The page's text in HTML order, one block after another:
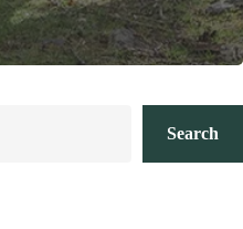
Search